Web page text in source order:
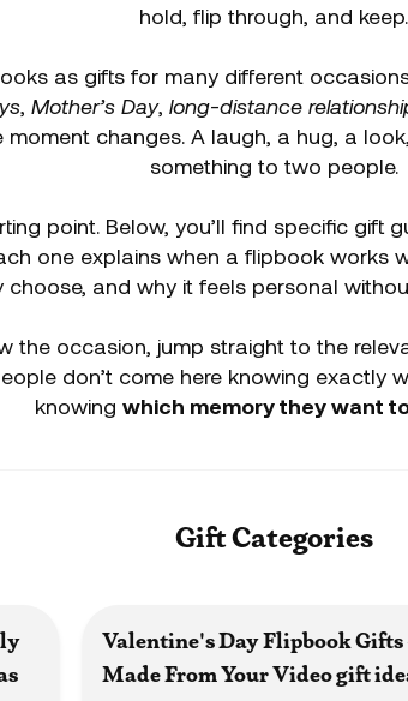
hold, flip through, and keep.
as gifts for many different
, Mother’s Day, long-distance
moment changes. A laugh, a hug, a
something to two people.
point. Below, you’ll find specific gift
one explains when a flipbook works
choose, and why it feels personal
the occasion, jump straight to the
don’t come here knowing exactly
knowing which memory they want
Gift Categories
Valentine's Day Flipbook Gifts
Made From Your Videogift